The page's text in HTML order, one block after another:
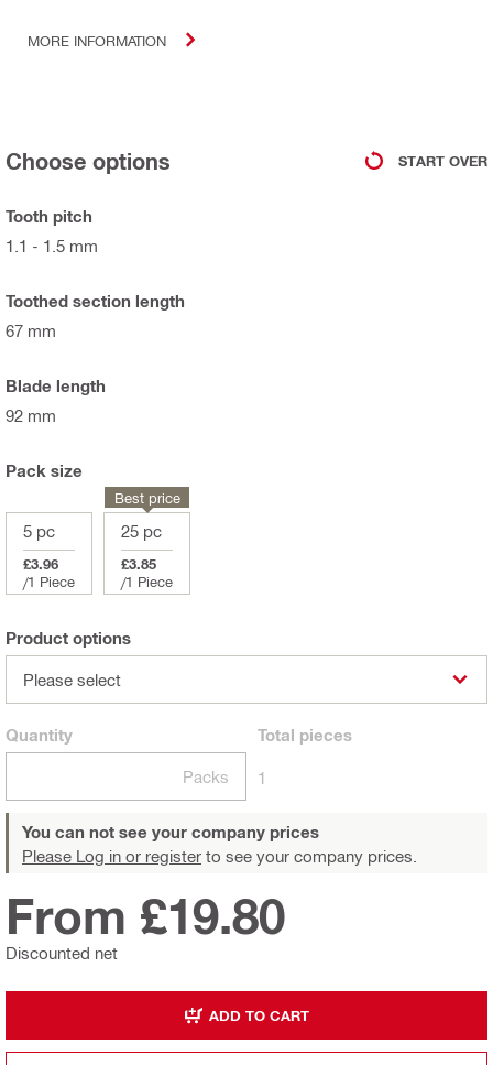
MORE INFORMATION
Choose options START OVER
Tooth pitch
1.1 - 1.5 mm
Toothed section length
67 mm
Blade length
92 mm
Pack size
5 pc
£3.96
/1 Piece
25 pc
£3.85
/1 Piece
Best price
Product options
Please select
Quantity
Packs
Total pieces
1
You can not see your company prices
Please Log in or register to see your company prices.
Discounted net
From £19.80
ADD TO CART